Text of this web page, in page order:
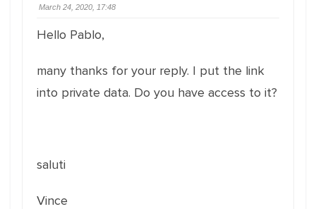
March 24, 2020, 17:48
Hello Pablo,
many thanks for your reply. I put the link
into private data. Do you have access to it?
saluti
Vince